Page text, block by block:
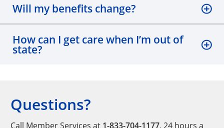
Will my benefits change?
How can I get care when I’m out of
state?
Questions?
Call Member Services at 1-833-704-1177, 24 hours a